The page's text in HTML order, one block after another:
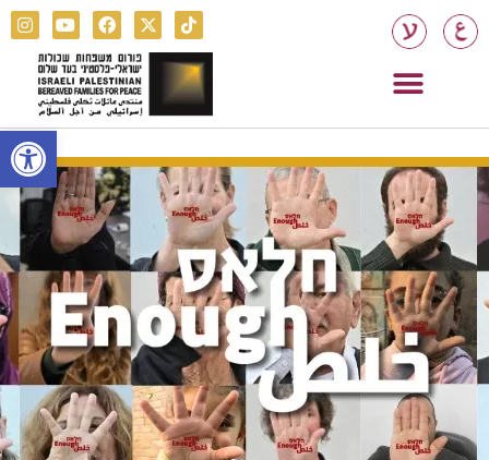
Open toolbar